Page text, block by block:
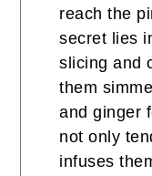
reach the
secret lies
slicing and
them
and ginger
not only
infuses